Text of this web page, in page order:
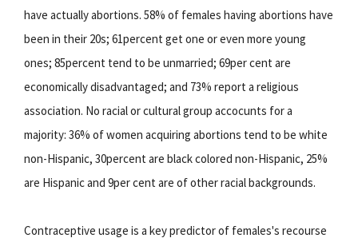
have actually abortions. 58% of females having abortions have
been in their 20s; 61percent get one or even more young
ones; 85percent tend to be unmarried; 69per cent are
economically disadvantaged; and 73% report a religious
association. No racial or cultural group accocunts for a
majority: 36% of women acquiring abortions tend to be white
non-Hispanic, 30percent are black colored non-Hispanic, 25%
are Hispanic and 9per cent are of other racial backgrounds.
Contraceptive usage is a key predictor of females's recourse